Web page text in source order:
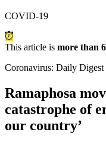
COVID-19
This article is more than
Coronavirus: Daily Digest
Ramaphosa
catastrophe of
our country’